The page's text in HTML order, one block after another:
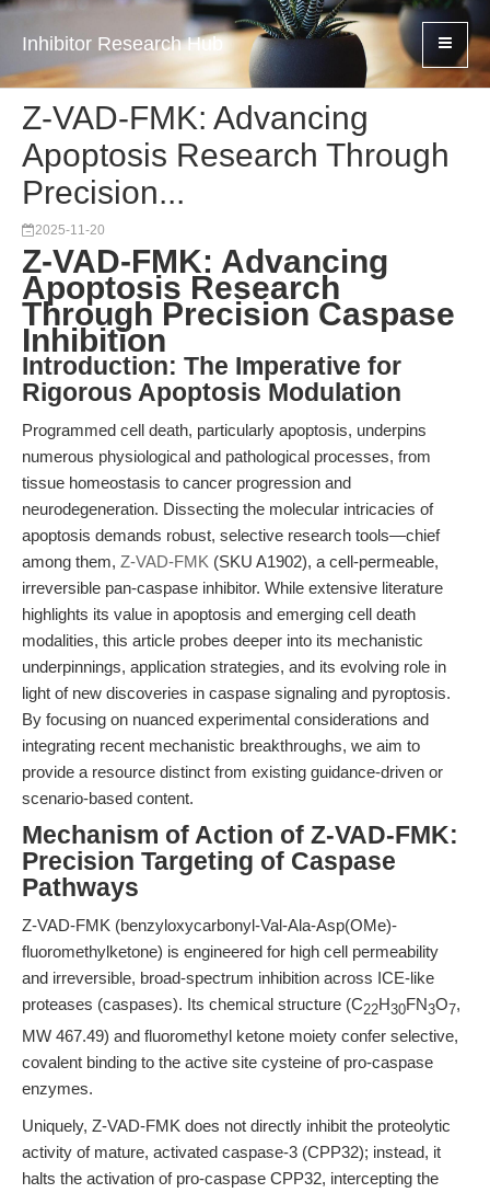
Inhibitor Research Hub
Z-VAD-FMK: Advancing
Apoptosis Research Through
Precision...
2025-11-20
Z-VAD-FMK: Advancing
Apoptosis Research
Through Precision Caspase
Inhibition
Introduction: The Imperative for
Rigorous Apoptosis Modulation
Programmed cell death, particularly apoptosis, underpins
numerous physiological and pathological processes, from
tissue homeostasis to cancer progression and
neurodegeneration. Dissecting the molecular intricacies of
apoptosis demands robust, selective research tools—chief
among them, Z-VAD-FMK (SKU A1902), a cell-permeable,
irreversible pan-caspase inhibitor. While extensive literature
highlights its value in apoptosis and emerging cell death
modalities, this article probes deeper into its mechanistic
underpinnings, application strategies, and its evolving role in
light of new discoveries in caspase signaling and pyroptosis.
By focusing on nuanced experimental considerations and
integrating recent mechanistic breakthroughs, we aim to
provide a resource distinct from existing guidance-driven or
scenario-based content.
Mechanism of Action of Z-VAD-FMK:
Precision Targeting of Caspase
Pathways
Z-VAD-FMK (benzyloxycarbonyl-Val-Ala-Asp(OMe)-
fluoromethylketone) is engineered for high cell permeability
and irreversible, broad-spectrum inhibition across ICE-like
proteases (caspases). Its chemical structure (C22H30FN3O 7,
MW 467.49) and fluoromethyl ketone moiety confer selective,
covalent binding to the active site cysteine of pro-caspase
enzymes.
Uniquely, Z-VAD-FMK does not directly inhibit the proteolytic
activity of mature, activated caspase-3 (CPP32); instead, it
halts the activation of pro-caspase CPP32, intercepting the